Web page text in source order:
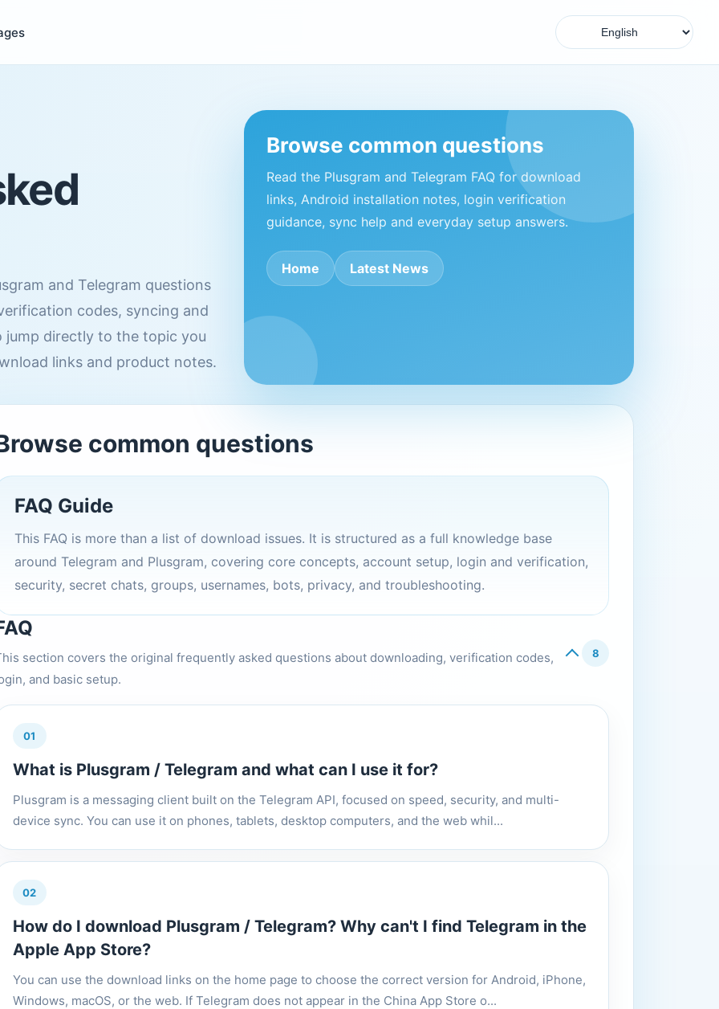
and Telegram questions
codes, syncing and
directly to the topic you
links and product notes.
Browse common questions
Read the Plusgram and Telegram FAQ for download
links, Android installation notes, login verification
guidance, sync help and everyday setup answers.
Home Latest News
common questions
FAQ Guide
This FAQ is more than a list of download issues. It is structured as a full knowledge base
around Telegram and Plusgram, covering core concepts, account setup, login and verification,
security, secret chats, groups, usernames, bots, privacy, and troubleshooting.
section covers the original frequently asked questions about downloading, verification codes,
and basic setup.
8
01
What is Plusgram / Telegram and what can I use it for?
Plusgram is a messaging client built on the Telegram API, focused on speed, security, and multi-
device sync. You can use it on phones, tablets, desktop computers, and the web whil...
02
How do I download Plusgram / Telegram? Why can't I find Telegram in the
Apple App Store?
You can use the download links on the home page to choose the correct version for Android, iPhone,
Windows, macOS, or the web. If Telegram does not appear in the China App Store o...